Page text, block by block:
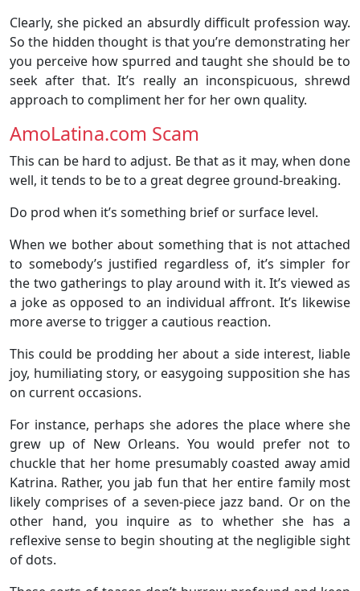
Clearly, she picked an absurdly difficult profession way.
So the hidden thought is that you’re demonstrating her
you perceive how spurred and taught she should be to
seek after that. It’s really an inconspicuous, shrewd
approach to compliment her for her own quality.
AmoLatina.com Scam
This can be hard to adjust. Be that as it may, when done
well, it tends to be to a great degree ground-breaking.
Do prod when it’s something brief or surface level.
When we bother about something that is not attached
to somebody’s justified regardless of, it’s simpler for
the two gatherings to play around with it. It’s viewed as
a joke as opposed to an individual affront. It’s likewise
more averse to trigger a cautious reaction.
This could be prodding her about a side interest, liable
joy, humiliating story, or easygoing supposition she has
on current occasions.
For instance, perhaps she adores the place where she
grew up of New Orleans. You would prefer not to
chuckle that her home presumably coasted away amid
Katrina. Rather, you jab fun that her entire family most
likely comprises of a seven-piece jazz band. Or on the
other hand, you inquire as to whether she has a
reflexive sense to begin shouting at the negligible sight
of dots.